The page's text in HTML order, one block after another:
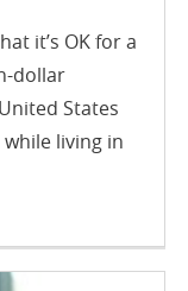
it’s OK for a
dollar
States
living in